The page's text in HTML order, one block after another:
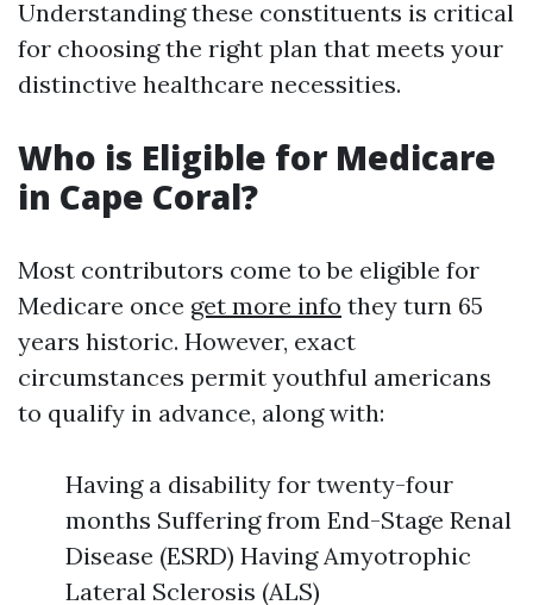
Understanding these constituents is critical
for choosing the right plan that meets your
distinctive healthcare necessities.
Who is Eligible for Medicare
in Cape Coral?
Most contributors come to be eligible for
Medicare once get more info they turn 65
years historic. However, exact
circumstances permit youthful americans
to qualify in advance, along with:
Having a disability for twenty-four
months Suffering from End-Stage Renal
Disease (ESRD) Having Amyotrophic
Lateral Sclerosis (ALS)